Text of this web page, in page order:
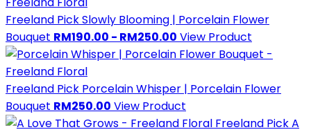
Freeland PickSlowly Blooming | Porcelain Flower
Bouquet RM190.00 - RM250.00 View Product
Freeland Pick Porcelain Whisper | Porcelain Flower
Bouquet RM250.00 View Product
Freeland PickA